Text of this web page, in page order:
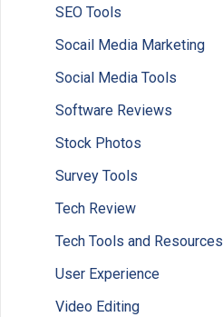
SEO Tools
Socail Media Marketing
Social Media Tools
Software Reviews
Stock Photos
Survey Tools
Tech Review
Tech Tools and Resources
User Experience
Video Editing